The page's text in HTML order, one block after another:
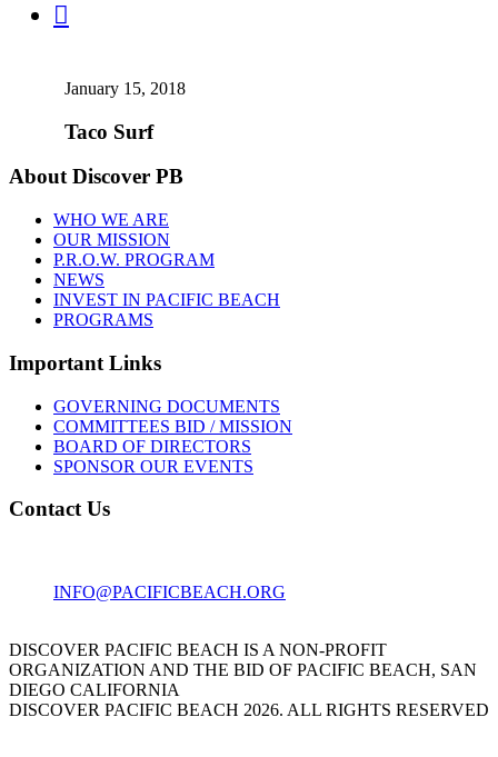

January 15, 2018
Taco Surf
About Discover PB
WHO WE ARE
OUR MISSION
P.R.O.W. PROGRAM
NEWS
INVEST IN PACIFIC BEACH
PROGRAMS
Important Links
GOVERNING DOCUMENTS
COMMITTEES BID / MISSION
BOARD OF DIRECTORS
SPONSOR OUR EVENTS
Contact Us
INFO@PACIFICBEACH.ORG
DISCOVER PACIFIC BEACH IS A NON-PROFIT
ORGANIZATION AND THE BID OF PACIFIC BEACH, SAN
DIEGO CALIFORNIA
DISCOVER PACIFIC BEACH 2026. ALL RIGHTS RESERVED